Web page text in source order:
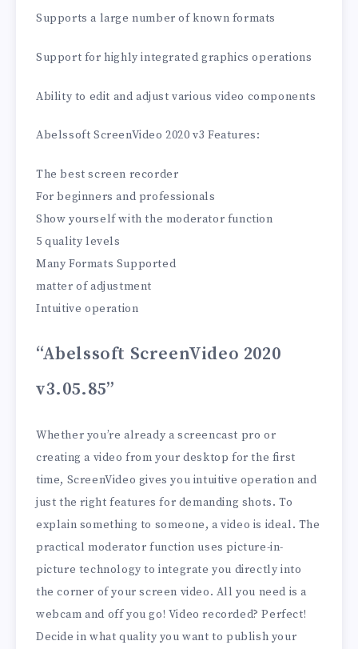
Supports a large number of known formats
Support for highly integrated graphics operations
Ability to edit and adjust various video components
Abelssoft ScreenVideo 2020 v3 Features:
The best screen recorder
For beginners and professionals
Show yourself with the moderator function
5 quality levels
Many Formats Supported
matter of adjustment
Intuitive operation
“Abelssoft ScreenVideo 2020
v3.05.85”
Whether you’re already a screencast pro or
creating a video from your desktop for the first
time, ScreenVideo gives you intuitive operation and
just the right features for demanding shots. To
explain something to someone, a video is ideal. The
practical moderator function uses picture-in-
picture technology to integrate you directly into
the corner of your screen video. All you need is a
webcam and off you go! Video recorded? Perfect!
Decide in what quality you want to publish your